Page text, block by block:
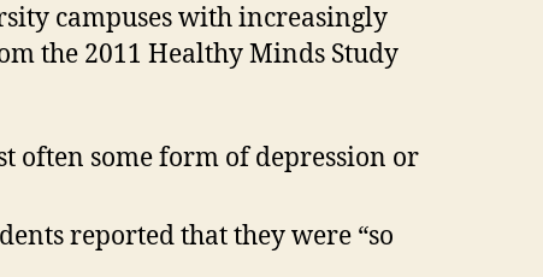
campuses with increasingly
the 2011 Healthy Minds Study
often some form of depression or
reported that they were “so